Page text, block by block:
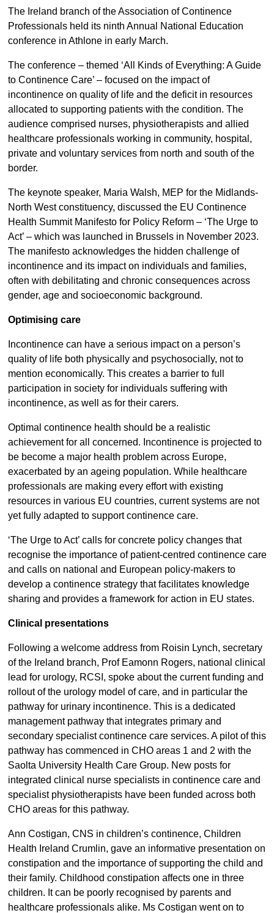
The Ireland branch of the Association of Continence
Professionals held its ninth Annual National Education
conference in Athlone in early March.
The conference – themed ‘All Kinds of Everything: A Guide
to Continence Care’ – focused on the impact of
incontinence on quality of life and the deficit in resources
allocated to supporting patients with the condition. The
audience comprised nurses, physiotherapists and allied
healthcare professionals working in community, hospital,
private and voluntary services from north and south of the
border.
The keynote speaker, Maria Walsh, MEP for the Midlands-
North West constituency, discussed the EU Continence
Health Summit Manifesto for Policy Reform – ‘The Urge to
Act’ – which was launched in Brussels in November 2023.
The manifesto acknowledges the hidden challenge of
incontinence and its impact on individuals and families,
often with debilitating and chronic consequences across
gender, age and socioeconomic background.
Optimising care
Incontinence can have a serious impact on a person’s
quality of life both physically and psychosocially, not to
mention economically. This creates a barrier to full
participation in society for individuals suffering with
incontinence, as well as for their carers.
Optimal continence health should be a realistic
achievement for all concerned. Incontinence is projected to
be become a major health problem across Europe,
exacerbated by an ageing population. While healthcare
professionals are making every effort with existing
resources in various EU countries, current systems are not
yet fully adapted to support continence care.
‘The Urge to Act’ calls for concrete policy changes that
recognise the importance of patient-centred continence care
and calls on national and European policy-makers to
develop a continence strategy that facilitates knowledge
sharing and provides a framework for action in EU states.
Clinical presentations
Following a welcome address from Roisin Lynch, secretary
of the Ireland branch, Prof Eamonn Rogers, national clinical
lead for urology, RCSI, spoke about the current funding and
rollout of the urology model of care, and in particular the
pathway for urinary incontinence. This is a dedicated
management pathway that integrates primary and
secondary specialist continence care services. A pilot of this
pathway has commenced in CHO areas 1 and 2 with the
Saolta University Health Care Group. New posts for
integrated clinical nurse specialists in continence care and
specialist physiotherapists have been funded across both
CHO areas for this pathway.
Ann Costigan, CNS in children’s continence, Children
Health Ireland Crumlin, gave an informative presentation on
constipation and the importance of supporting the child and
their family. Childhood constipation affects one in three
children. It can be poorly recognised by parents and
healthcare professionals alike. Ms Costigan went on to